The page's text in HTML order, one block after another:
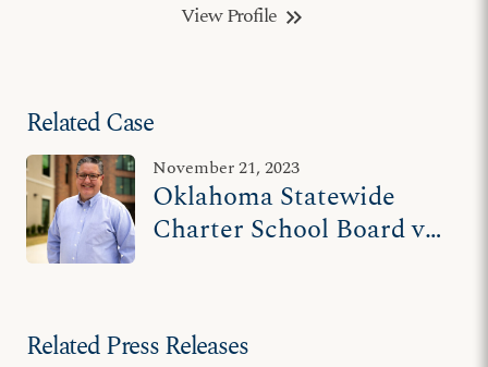
View Profile keyboard_double_arrow_right
Related Case
November 21, 2023
Oklahoma Statewide
Charter School Board v.
Related Press Releases